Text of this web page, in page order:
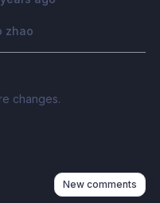
zhao
changes.
New comments